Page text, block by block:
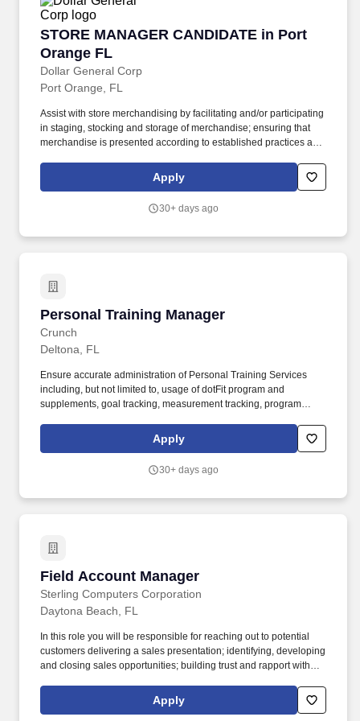
STORE MANAGER CANDIDATE in Port
Orange FL
Dollar General Corp
STORE MANAGER CANDIDATE in Port
Port Orange, FL
Assist with store merchandising by facilitating and/or participating
in staging, stocking and storage of merchandise; ensuring that
merchandise is presented according to established practices and
fixtures, signing and pricing of merchandise. GENERAL
SUMMARY: The Store Manager Candidate supports the Store
including employee supervision, staffing, inventory management,
Apply
30+ days ago
Personal Training Manager
Crunch
Personal Training Manager
Deltona, FL
Ensure accurate administration of Personal Training Services
including, but not limited to, usage of dotFit program and
supplements, goal tracking, measurement tracking, program
Summary: The primary objective of the Personal Training
Manager is to maximize the number of members who participate
Apply
30+ days ago
Field Account Manager
Sterling Computers Corporation
Field Account Manager
Daytona Beach, FL
In this role you will be responsible for reaching out to potential
customers delivering a sales presentation; identifying, developing
and closing sales opportunities; building trust and rapport with
account team; building relationships with strategic technology
partners that Sterling represents. Required
Apply